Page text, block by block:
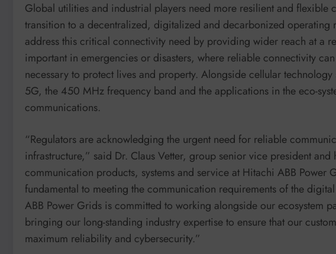
Global utilities and industrial players need more resilient and flexible
transition to a decentralized, digitalized and decarbonized operating
address this critical connectivity need by providing wider reach at a
important in emergencies or disasters, where reliable connectivity
necessary to protect lives and property. Alongside cellular technology
5G, the 450 MHz frequency band and the applications in the eco-
communications.
“Regulators are acknowledging the urgent need for reliable
infrastructure,” said Dr. Claus Vetter, group senior vice president
communication products, systems and service at Hitachi ABB Power
fundamental to meeting the communication requirements of the
ABB Power Grids is committed to working alongside our ecosystem
bringing our long-standing industry expertise to ensure that our
maximum reliability and cybersecurity.”